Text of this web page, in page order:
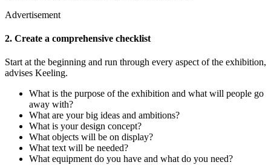
Advertisement
2. Create a comprehensive checklist
Start at the beginning and run through every aspect of the exhibition,
advises Keeling.
What is the purpose of the exhibition and what will people go
away with?
What are your big ideas and ambitions?
What is your design concept?
What objects will be on display?
What text will be needed?
What equipment do you have and what do you need?